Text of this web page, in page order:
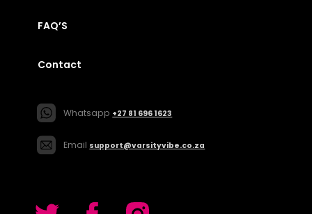
FAQ’S
Contact
Whatsapp +27 81 696 1623
Email support@varsityvibe.co.za